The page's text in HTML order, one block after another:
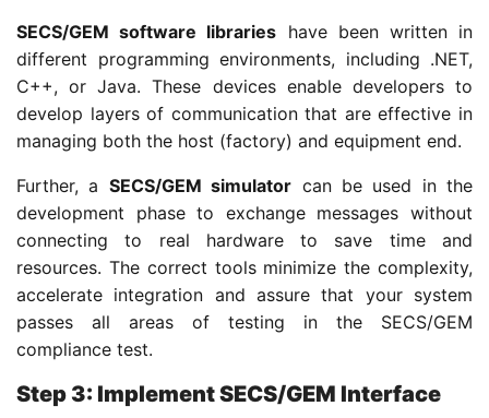
SECS/GEM software libraries have been written in
different programming environments, including .NET,
C++, or Java. These devices enable developers to
develop layers of communication that are effective in
managing both the host (factory) and equipment end.
Further, a SECS/GEM simulator can be used in the
development phase to exchange messages without
connecting to real hardware to save time and
resources. The correct tools minimize the complexity,
accelerate integration and assure that your system
passes all areas of testing in the SECS/GEM
compliance test.
Step 3: Implement SECS/GEM Interface